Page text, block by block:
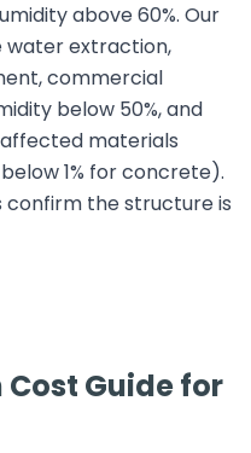
above 60%. Our
water extraction,
commercial
below 50%, and
materials
1% for concrete).
confirm the structure is
Guide for